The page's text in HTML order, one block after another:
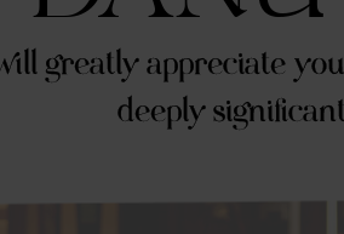
greatly appreciate
deeply